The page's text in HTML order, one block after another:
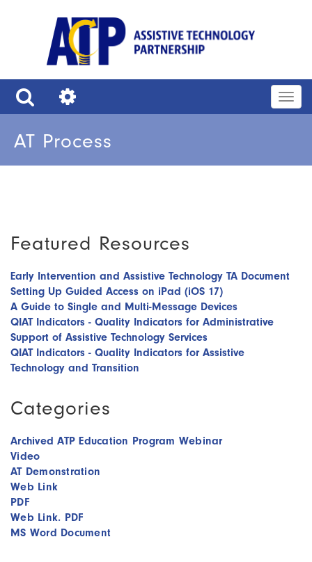
Search Tools
AT Process
Featured Resources
Early Intervention and Assistive Technology TA Document
Setting Up Guided Access on iPad (iOS 17)
A Guide to Single and Multi-Message Devices
QIAT Indicators - Quality Indicators for Administrative
Support of Assistive Technology Services
QIAT Indicators - Quality Indicators for Assistive
Technology and Transition
Categories
Archived ATP Education Program Webinar
Video
AT Demonstration
Web Link
PDF
Web Link. PDF
MS Word Document